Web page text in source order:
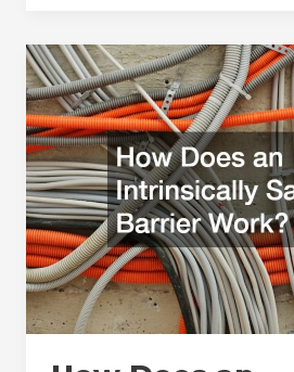
Sensitive
Adhesive
Tape